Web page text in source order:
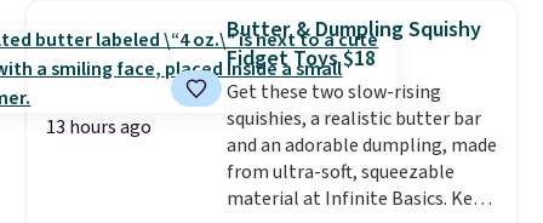
arcade buttons, and a
professional joystick. A 2-year
warranty and free support for
the life of your machine are
included with your purchase.It
can be played by one or two
players. Shipping is free.
13 hours ago
Butter & Dumpling Squishy
Fidget Toys $18
Get these two slow-rising
squishies, a realistic butter bar
and an adorable dumpling, made
from ultra-soft, squeezable
material at Infinite Basics. Keep